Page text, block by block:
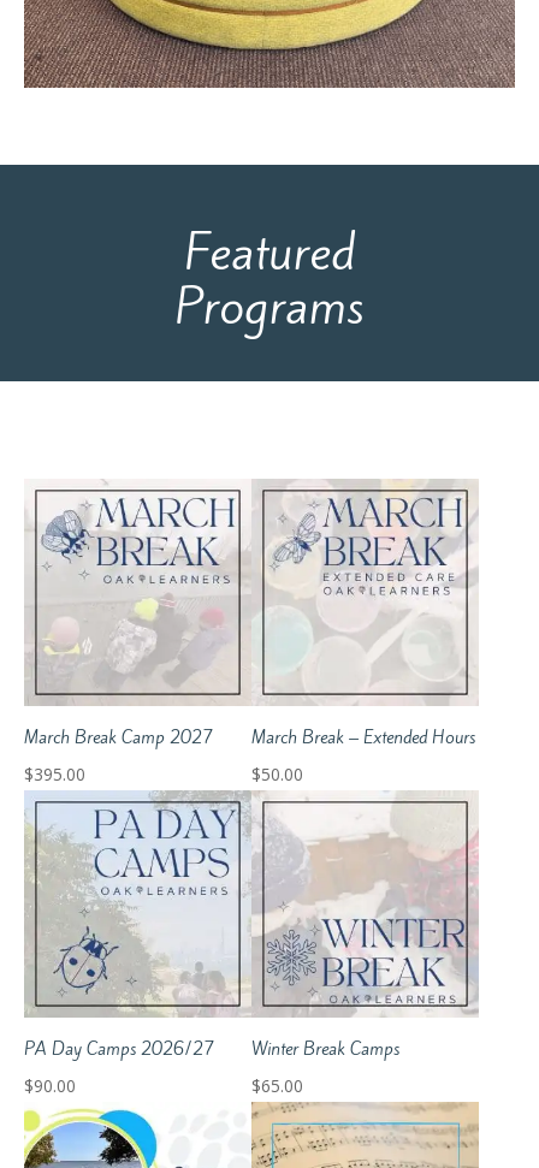
Featured
Programs
March Break Camp 2027
$395.00
March Break – Extended Hours
$50.00
PA Day Camps 2026/27
$90.00
Winter Break Camps
$65.00